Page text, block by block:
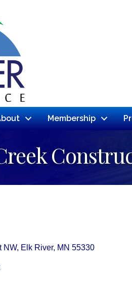
Membership
NW Elk River MN 55330